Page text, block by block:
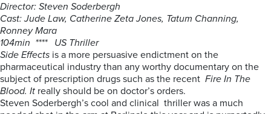
Director: Steven Soderbergh
Cast: Jude Law, Catherine Zeta Jones, Tatum Channing,
Ronney Mara
104min **** US Thriller
Side Effects is a more persuasive endictment on the
pharmaceutical industry than any worthy documentary on the
subject of prescription drugs such as the recent Fire In The
Blood. It really should be on doctor’s orders.
Steven Soderbergh’s cool and clinical thriller was a much